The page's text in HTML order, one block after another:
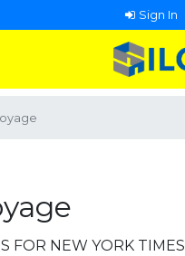
Sign In
FOR NEW YORK TIMES